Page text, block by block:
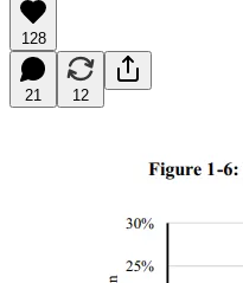
128
21 12